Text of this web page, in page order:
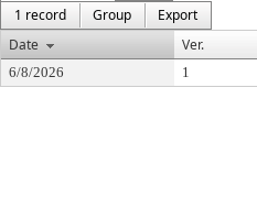
1 record
Group
Export
Date
Ver.
6/8/2026 1